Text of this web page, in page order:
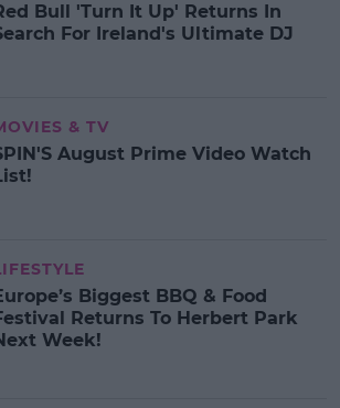
Bull 'Turn It Up' Returns In
For Ireland's Ultimate DJ
& TV
August Prime Video Watch
Biggest BBQ & Food
Returns To Herbert Park
Week!